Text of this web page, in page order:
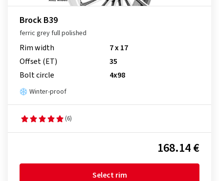
Brock B39
ferric grey full polished
Rim width
7 x 17
Offset (ET)
35
Bolt circle
4x98
Winter-proof
(6)
168.14 €
Select rim